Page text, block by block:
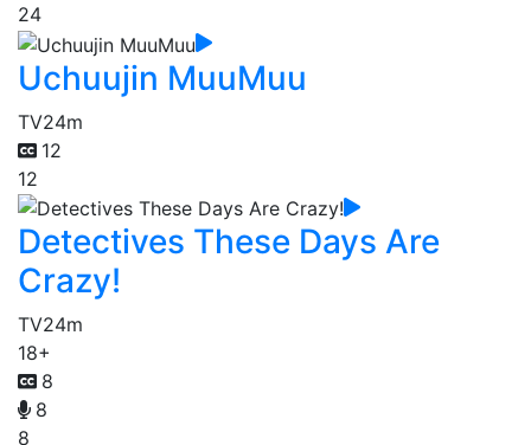
24
Uchuujin MuuMuu
TV24m
12
12
Detectives These Days Are
Crazy!
TV24m
18+
8
8
8